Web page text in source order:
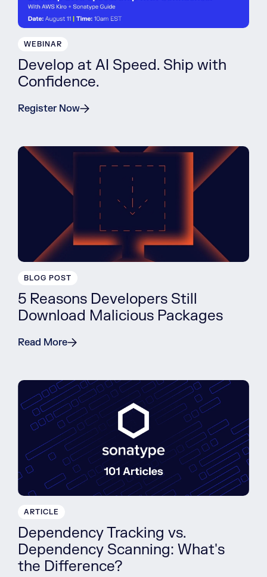
WEBINAR
Develop at AI Speed. Ship with
Confidence.
Register Now
BLOG POST
5 Reasons Developers Still
Download Malicious Packages
Read More
ARTICLE
Dependency Tracking vs.
Dependency Scanning: What's
the Difference?